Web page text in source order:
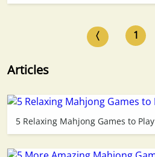
〈 1
Articles
5 Relaxing Mahjong Games to Play